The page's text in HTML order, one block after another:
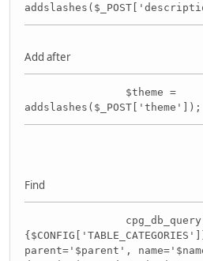
Add after
$theme =
addslashes($_POST['theme']);
Find
parent='$parent',